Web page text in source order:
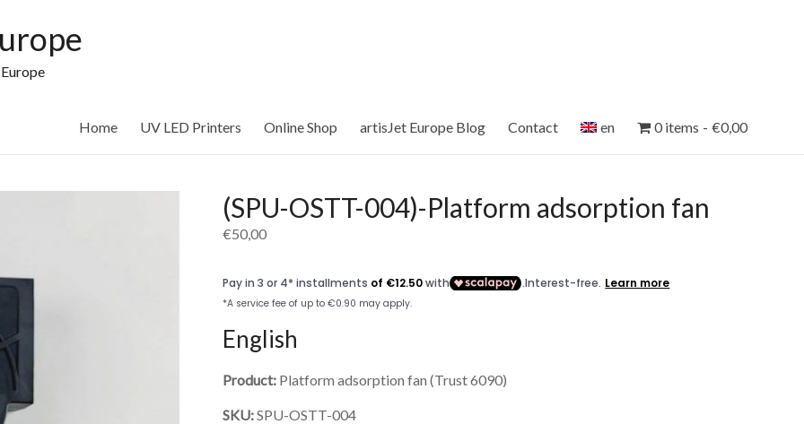
Home UV LED Printers Online Shop artisJet Europe Blog Contact en 0 items €0,00
(SPU-OSTT-004)-Platform adsorption fan
€50,00
English
Product: Platform adsorption fan (Trust 6090)
SKU:SPU-OSTT-004